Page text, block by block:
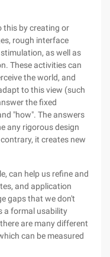
this by creating or
rough interface
as well as
These activities can
the world, and
to this view (such
the fixed
"how". The answers
any rigorous design
it creates new
can help us refine and
and application
gaps that we don't
a formal usability
are many different
can be measured